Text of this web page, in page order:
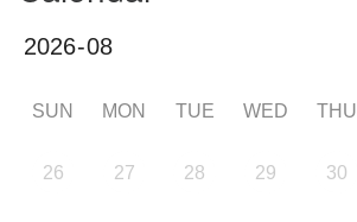
SUN MON TUE WED THU
26 27 28 29 30